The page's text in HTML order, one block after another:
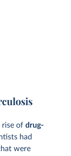
rise of drug-
had
were